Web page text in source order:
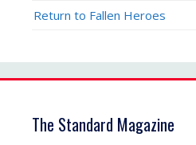
Return to Fallen Heroes
The Standard Magazine